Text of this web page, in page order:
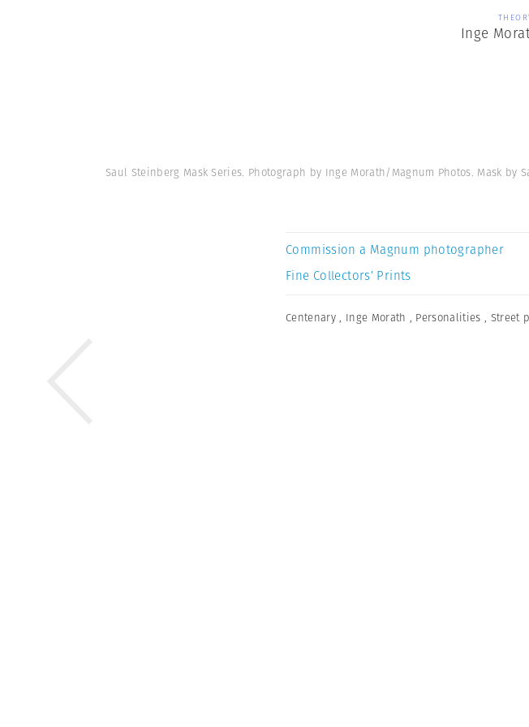
Inge
Saul Steinberg Mask Series. Photograph by Inge Morath/Magnum Photos. Mask by
Commission a Magnum photographer
Fine Collectors’ Prints
Centenary , Inge Morath , Personalities , Street